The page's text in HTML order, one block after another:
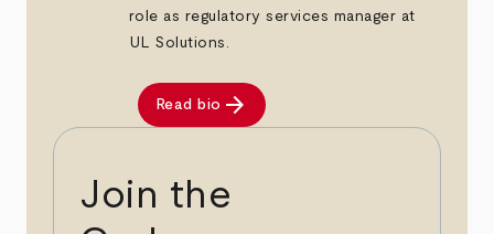
role as regulatory services manager at
UL Solutions.
Read bio arrow_forward
Join the